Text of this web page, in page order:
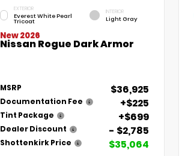
EXTERIOR
Everest White Pearl
Tricoat
INTERIOR
Light Gray
New 2026
Nissan Rogue Dark Armor
MSRP $36,925
Documentation Fee +$225
Tint Package +$699
Dealer Discount - $2,785
Shottenkirk Price $35,064